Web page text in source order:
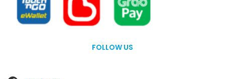
FOLLOW US